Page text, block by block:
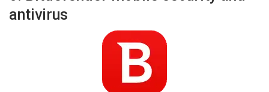
antivirus